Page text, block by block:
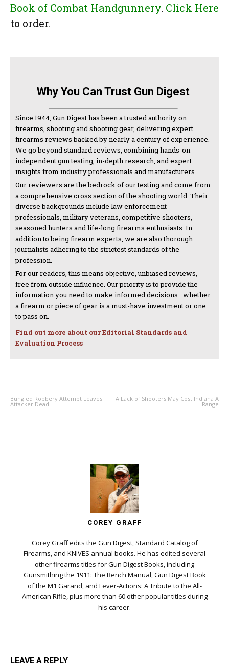
Book of Combat Handgunnery. Click Here
to order.
Why You Can Trust Gun Digest
Since 1944, Gun Digest has been a trusted authority on
firearms, shooting and shooting gear, delivering expert
firearms reviews backed by nearly a century of experience.
We go beyond standard reviews, combining hands-on
independent gun testing, in-depth research, and expert
insights from industry professionals and manufacturers.
Our reviewers are the bedrock of our testing and come from
a comprehensive cross section of the shooting world. Their
diverse backgrounds include law enforcement
professionals, military veterans, competitive shooters,
seasoned hunters and life-long firearms enthusiasts. In
addition to being firearm experts, we are also thorough
journalists adhering to the strictest standards of the
profession.
For our readers, this means objective, unbiased reviews,
free from outside influence. Our priority is to provide the
information you need to make informed decisions—whether
a firearm or piece of gear is a must-have investment or one
to pass on.
Find out more about our Editorial Standards and
Evaluation Process
Bungled Robbery Attempt Leaves
Attacker Dead
A Lack of Shooters May Cost Indiana A
Range
COREY GRAFF
Corey Graff edits the Gun Digest, Standard Catalog of
Firearms, and KNIVES annual books. He has edited several
other firearms titles for Gun Digest Books, including
Gunsmithing the 1911: The Bench Manual, Gun Digest Book
of the M1 Garand, and Lever-Actions: A Tribute to the All-
American Rifle, plus more than 60 other popular titles during
his career.
LEAVE A REPLY